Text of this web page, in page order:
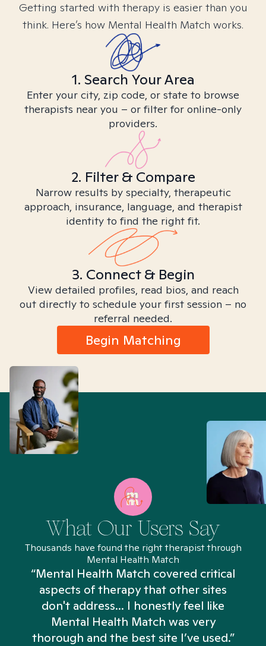
Getting started with therapy is easier than you
think. Here’s how Mental Health Match works.
1. Search Your Area
Enter your city, zip code, or state to browse
therapists near you – or filter for online-only
providers.
2. Filter & Compare
Narrow results by specialty, therapeutic
approach, insurance, language, and therapist
identity to find the right fit.
3. Connect & Begin
View detailed profiles, read bios, and reach
out directly to schedule your first session – no
referral needed.
Begin Matching
What Our Users Say
Thousands have found the right therapist through
Mental Health Match
“Mental Health Match covered critical
aspects of therapy that other sites
don't address... I honestly feel like
Mental Health Match was very
thorough and the best site I’ve used.”